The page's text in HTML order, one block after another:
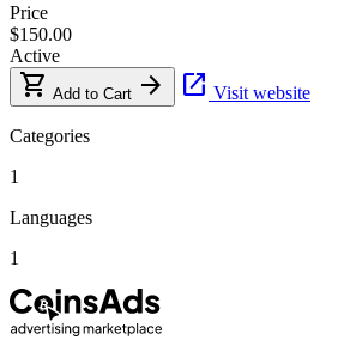
Price
$150.00
Active
shopping_cart Add to Cart arrow_forward open_in_new Visit website
Categories
1
Languages
1